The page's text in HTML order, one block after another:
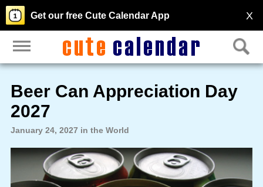
X
Get our free Cute Calendar App
Beer Can Appreciation Day
2027
January 24, 2027 in the World